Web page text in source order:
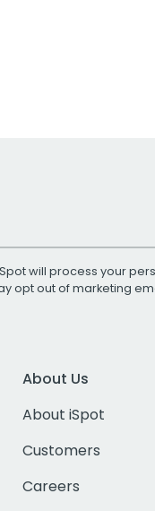
will process your
opt out of marketing
About Us
About iSpot
Customers
Careers